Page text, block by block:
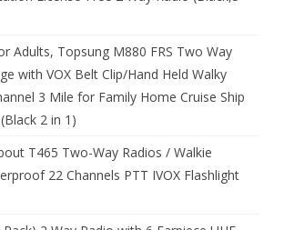
Adults, Topsung M880 FRS Two Way
with VOX Belt Clip/Hand Held Walky
3 Mile for Family Home Cruise Ship
2 in 1)
T465 Two-Way Radios / Walkie
22 Channels PTT IVOX Flashlight